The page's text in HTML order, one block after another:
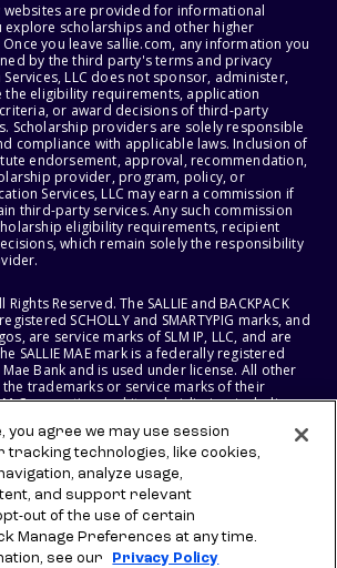
are provided for informational
scholarships and other higher
you leave sallie.com, any information you
by the third party's terms and privacy
Services, LLC does not sponsor, administer,
eligibility requirements, application
or award decisions of third-party
Scholarship providers are solely responsible
compliance with applicable laws. Inclusion of
endorsement, approval, recommendation,
provider, program, policy, or
Services, LLC may earn a commission if
third-party services. Any such commission
eligibility requirements, recipient
which remain solely the responsibility
Rights Reserved. The SALLIE and BACKPACK
SCHOLLY and SMARTYPIG marks, and
are service marks of SLM IP, LLC, and are
SALLIE MAE mark is a federally registered
Bank and is used under license. All other
trademarks or service marks of their
Corporation and its subsidiaries, including
LLC AND SALLIE MAE BANK RESERVE THE
PRODUCTS, SERVICES, AND
WITHOUT NOTICE.
you agree we may use session
tracking technologies, like cookies,
analyze usage,
and support relevant
out of the use of certain
Manage Preferences at any time.
see our
Privacy Policy